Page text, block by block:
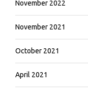
November 2022
November 2021
October 2021
April 2021